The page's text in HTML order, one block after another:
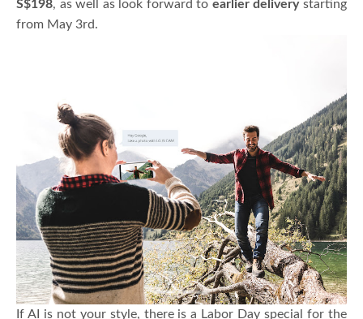
S$198, as well as look forward to earlier deliverystarting
from May 3rd.
If AI is not your style, there is a Labor Day special for the